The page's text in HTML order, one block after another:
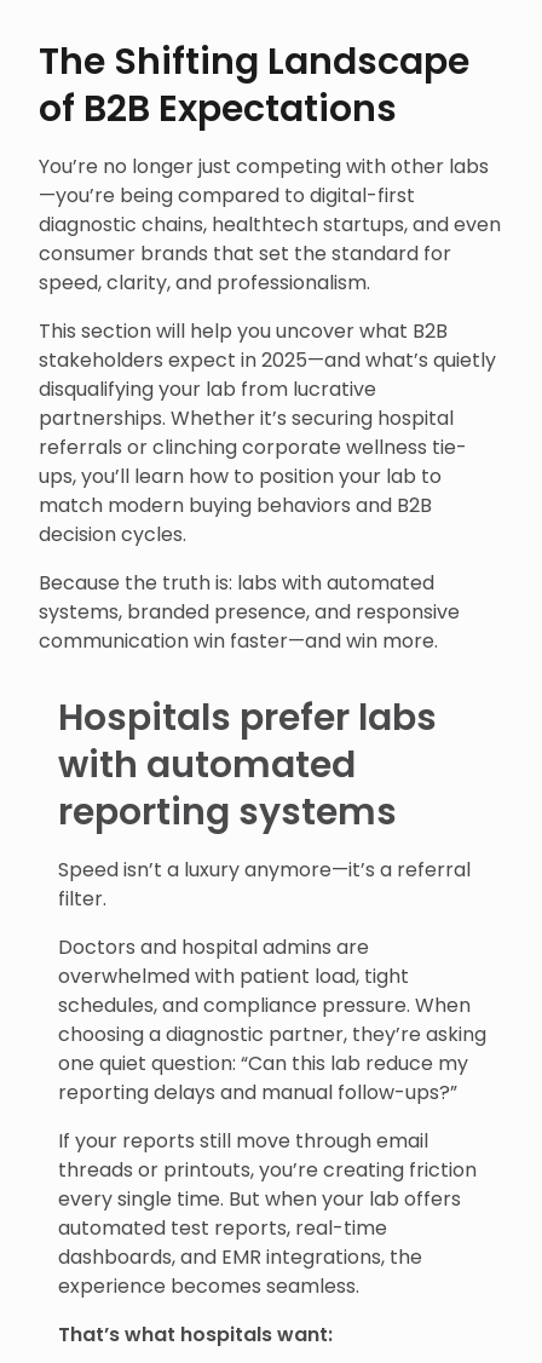
The Shifting Landscape
of B2B Expectations
You’re no longer just competing with other labs
—you’re being compared to digital-first
diagnostic chains, healthtech startups, and even
consumer brands that set the standard for
speed, clarity, and professionalism.
This section will help you uncover what B2B
stakeholders expect in 2025—and what’s quietly
disqualifying your lab from lucrative
partnerships. Whether it’s securing hospital
referrals or clinching corporate wellness tie-
ups, you’ll learn how to position your lab to
match modern buying behaviors and B2B
decision cycles.
Because the truth is: labs with automated
systems, branded presence, and responsive
communication win faster—and win more.
Hospitals prefer labs
with automated
reporting systems
Speed isn’t a luxury anymore—it’s a referral
filter.
Doctors and hospital admins are
overwhelmed with patient load, tight
schedules, and compliance pressure. When
choosing a diagnostic partner, they’re asking
one quiet question: “Can this lab reduce my
reporting delays and manual follow-ups?”
If your reports still move through email
threads or printouts, you’re creating friction
every single time. But when your lab offers
automated test reports, real-time
dashboards, and EMR integrations, the
experience becomes seamless.
That’s what hospitals want: